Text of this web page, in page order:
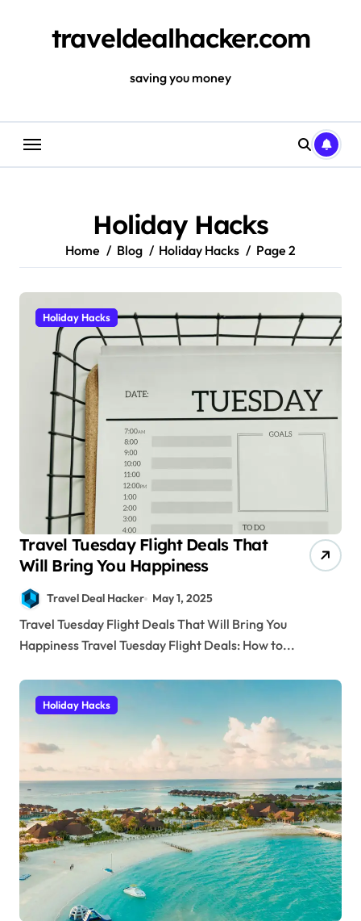
traveldealhacker.com
saving you money
Holiday Hacks
Home Blog Holiday Hacks Page 2
Holiday Hacks
Travel Tuesday Flight Deals That
Will Bring You Happiness
Travel Deal Hacker May 1, 2025
Travel Tuesday Flight Deals That Will Bring You
Happiness Travel Tuesday Flight Deals: How to...
Holiday Hacks